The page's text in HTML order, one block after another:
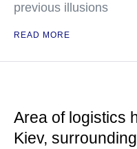
previous illusions
READ MORE
Area of logistics
Kiev,